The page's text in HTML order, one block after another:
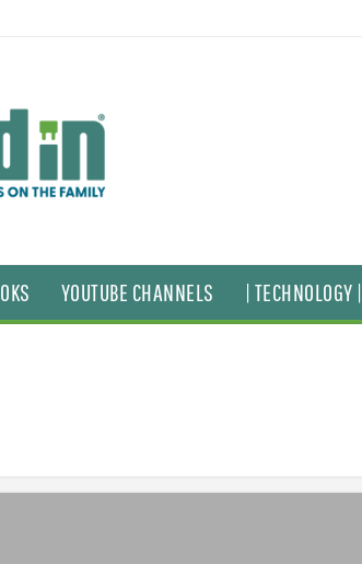
YOUTUBE CHANNELS | TECHNOLOGY |